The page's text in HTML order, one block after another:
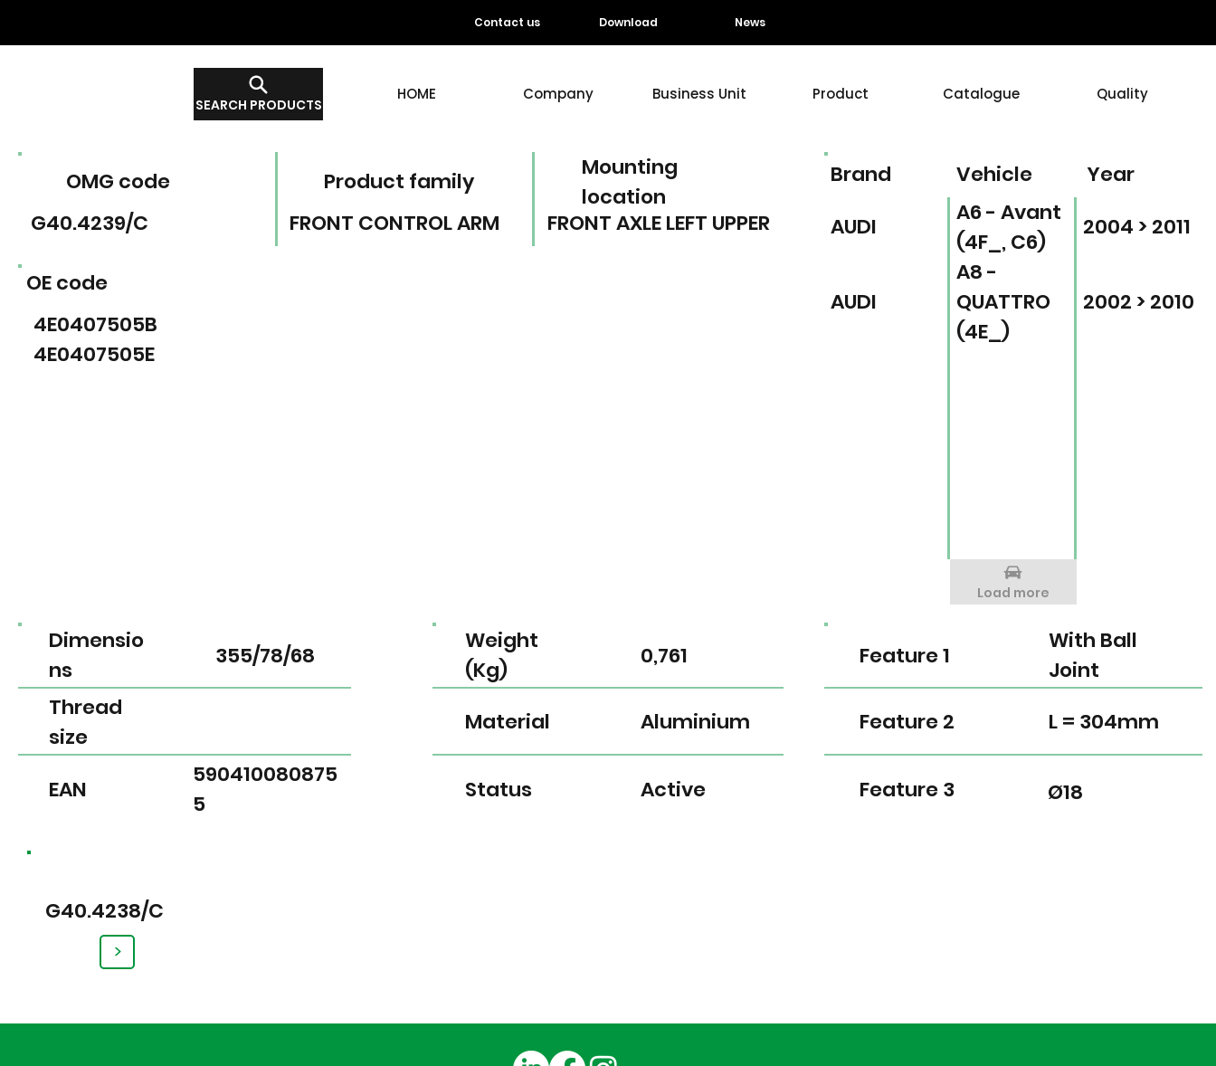
HOME Company Business Unit Product Catalogue Quality
SEARCH PRODUCTS
G40.4238/C
>
Contact us Download News
EAN
Thread
size
Dimensio
ns
590410080875
5
355/78/68
Weight
(Kg)
Material
Status
0,761
Aluminium
Active
Feature 1
Feature 2
Feature 3
With Ball
Joint
L = 304mm
Ø18
Mounting
location
Product family
OMG code
FRONT AXLE LEFT UPPER
FRONT CONTROL ARM
G40.4239/C
OE code
4E0407505B
4E0407505E
Vehicle Year
Brand
AUDI
A6 - Avant
(4F_, C6)
2004 > 2011
AUDI
A8 -
QUATTRO
(4E_)
2002 > 2010
Load more